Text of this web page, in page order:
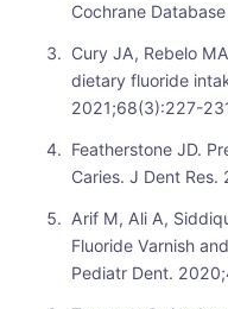
Cochrane
Cury JA, Rebelo
dietary fluoride
2021;68(3):227-
Featherstone JD.
Caries. J Dent
Arif M, Ali A,
Fluoride Varnish
Pediatr Dent.